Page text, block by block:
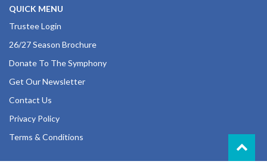
QUICK MENU
Trustee Login
26/27 Season Brochure
Donate To The Symphony
Get Our Newsletter
Contact Us
Privacy Policy
Terms & Conditions